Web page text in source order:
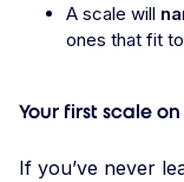
A scale will
ones that fit
Your first scale
If you’ve never